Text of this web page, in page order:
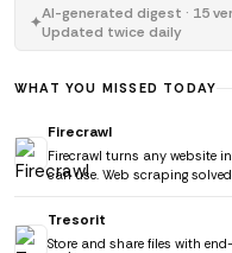
✦AI-generated digest · 15
Updated twice daily
WHAT YOU MISSED TODAY
Firecrawl
Firecrawl turns any website
can use. Web scraping
Tresorit
Store and share files with